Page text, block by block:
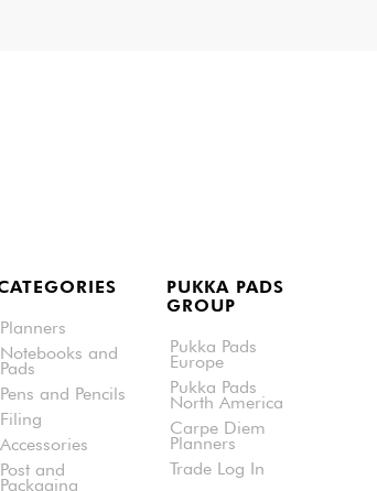
Planners
Notebooks and
Pads
Pens and Pencils
Filing
Accessories
Post and
Packaging
PUKKA PADS
GROUP
Pukka Pads
Europe
Pukka Pads
North America
Carpe Diem
Planners
Trade Log In